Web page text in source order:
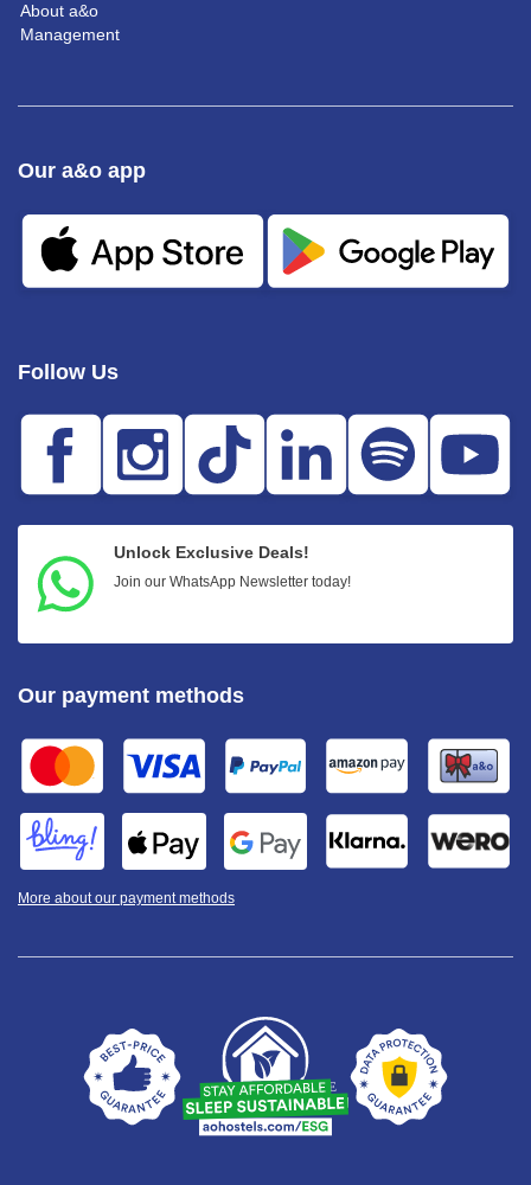
About a&o
Management
Follow Us
Unlock Exclusive Deals!
Join our WhatsApp Newsletter today!
Our a&o app
Our payment methods
More about our payment methods